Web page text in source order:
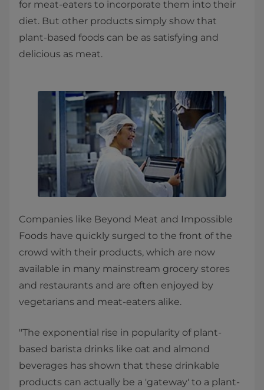
for meat-eaters to incorporate them into their
diet. But other products simply show that
plant-based foods can be as satisfying and
delicious as meat.
Companies like Beyond Meat and Impossible
Foods have quickly surged to the front of the
crowd with their products, which are now
available in many mainstream grocery stores
and restaurants and are often enjoyed by
vegetarians and meat-eaters alike.
"The exponential rise in popularity of plant-
based barista drinks like oat and almond
beverages has shown that these drinkable
products can actually be a 'gateway' to a plant-